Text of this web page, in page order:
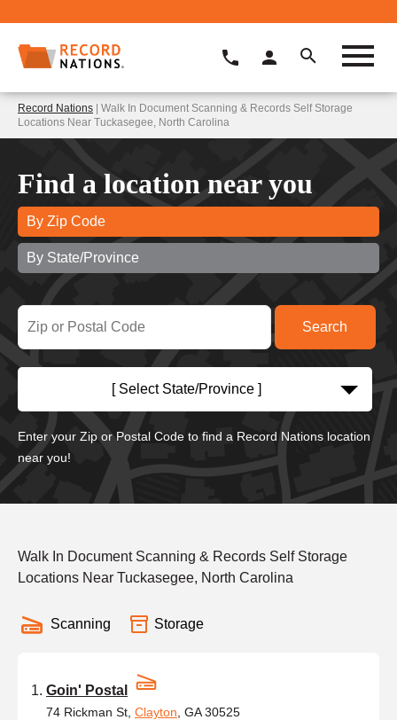
Record Nations | Walk In Document Scanning & Records Self Storage
Locations Near Tuckasegee, North Carolina
Find a location near you
By Zip Code
By State/Province
[ Select State/Province ]
Enter your Zip or Postal Code to find a Record Nations location
near you!
Walk In Document Scanning & Records Self Storage
Locations Near Tuckasegee, North Carolina
Scanning Storage
Goin' Postal
74 Rickman St, Clayton , GA 30525